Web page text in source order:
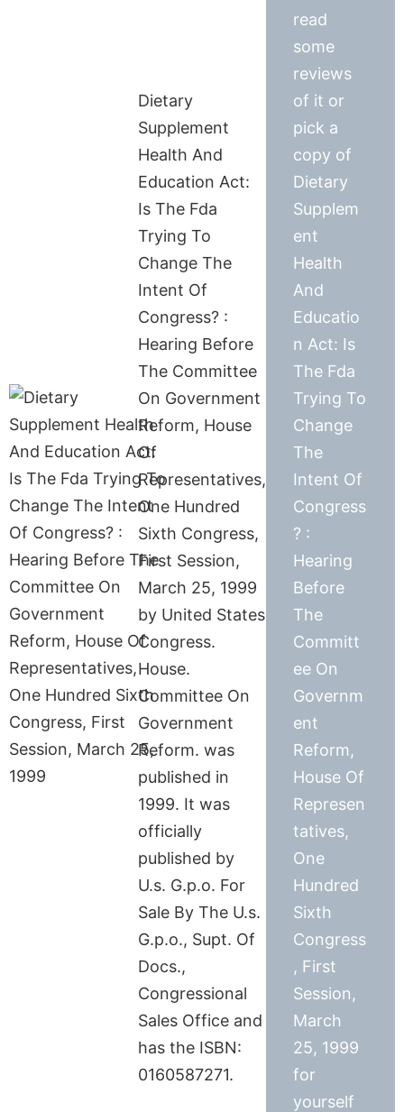
Dietary
Supplement
Health And
Education Act:
Is The Fda
Trying To
Change The
Intent Of
Congress? :
Hearing Before
The Committee
On Government
Reform, House
Of
Representatives,
One Hundred
Sixth Congress,
First Session,
March 25, 1999
by United States
Congress.
House.
Committee On
Government
Reform. was
published in
1999. It was
officially
published by
U.s. G.p.o. For
Sale By The U.s.
G.p.o., Supt. Of
Docs.,
Congressional
Sales Office and
has the ISBN:
0160587271.
read
some
reviews
of it or
pick a
copy of
Dietary
Supplem
ent
Health
And
Educatio
n Act: Is
The Fda
Trying To
Change
The
Intent Of
Congress
? :
Hearing
Before
The
Committ
ee On
Governm
ent
Reform,
House Of
Represen
tatives,
One
Hundred
Sixth
Congress
, First
Session,
March
25, 1999
for
yourself